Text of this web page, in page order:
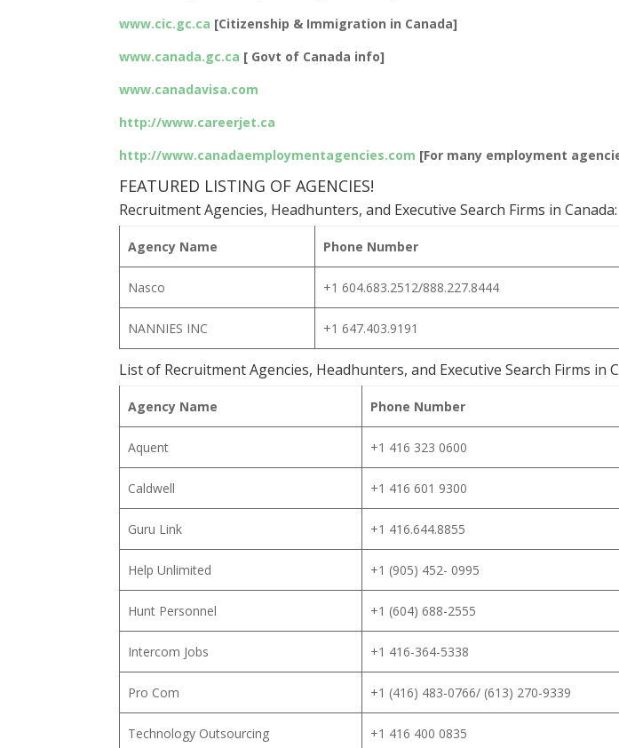
www.cic.gc.ca [Citizenship & Immigration in Canada]
www.canada.gc.ca [ Govt of Canada info]
www.canadavisa.com
http://www.careerjet.ca
http://www.canadaemploymentagencies.com [For many employment
FEATURED LISTING OF AGENCIES!
Recruitment Agencies, Headhunters, and Executive Search Firms in Canada:
Agency Name Phone Number
Nasco +1 604.683.2512/888.227.8444
NANNIES INC +1 647.403.9191
List of Recruitment Agencies, Headhunters, and Executive Search Firms in
Agency Name Phone Number
Aquent +1 416 323 0600
Caldwell +1 416 601 9300
Guru Link +1 416.644.8855
Help Unlimited +1 (905) 452- 0995
Hunt Personnel +1 (604) 688-2555
Intercom Jobs +1 416-364-5338
Pro Com +1 (416) 483-0766/ (613) 270-9339
Technology Outsourcing +1 416 400 0835